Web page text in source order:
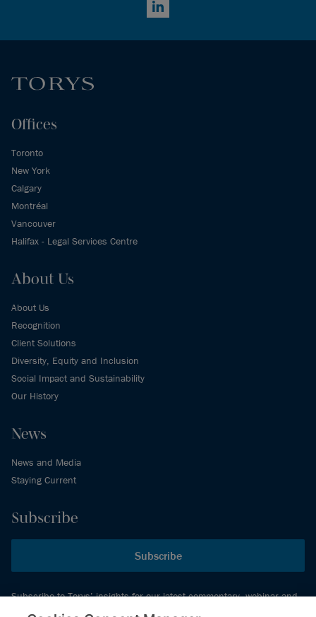
LinkedIn
Offices
Toronto
New York
Calgary
Montréal
Vancouver
Halifax - Legal Services Centre
About Us
About Us
Recognition
Client Solutions
Diversity, Equity and Inclusion
Social Impact and Sustainability
Our History
News
News and Media
Staying Current
Subscribe
Subscribe
Subscribe to Torys’ insights for our latest commentary, webinar and
events schedule and more.